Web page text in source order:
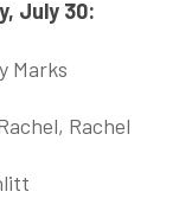
July 30:
Marks
Rachel